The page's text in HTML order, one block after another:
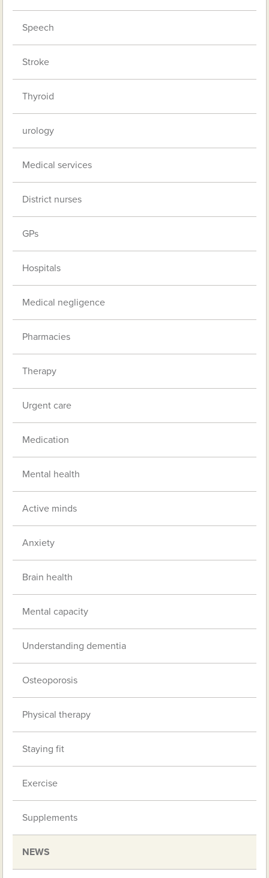
Speech
Stroke
Thyroid
urology
Medical services
District nurses
GPs
Hospitals
Medical negligence
Pharmacies
Therapy
Urgent care
Medication
Mental health
Active minds
Anxiety
Brain health
Mental capacity
Understanding dementia
Osteoporosis
Physical therapy
Staying fit
Exercise
Supplements
NEWS